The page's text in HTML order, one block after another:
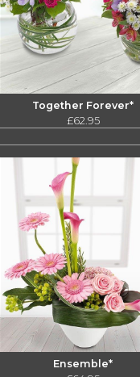
Together Forever*
£62.95
Ensemble*